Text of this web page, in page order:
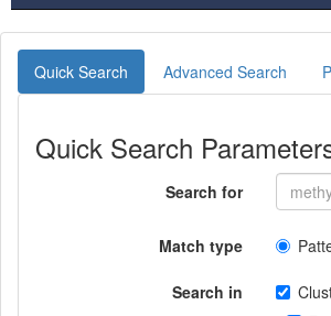
Quick Search Advanced Search
Quick Search
Search for
Match type
Search in